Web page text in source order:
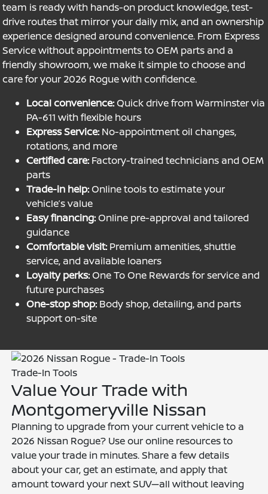
team is ready with hands-on product knowledge, test-
drive routes that mirror your daily mix, and an ownership
experience designed around convenience. From Express
Service without appointments to OEM parts and a
friendly showroom, we make it simple to choose and
care for your 2026 Rogue with confidence.
Local convenience:Quick drive from Warminster via
PA-611 with flexible hours
Express Service: No-appointment oil changes,
rotations, and more
Certified care: Factory-trained technicians and OEM
parts
Trade-in help:Online tools to estimate your
vehicle’s value
Easy financing:Online pre-approval and tailored
guidance
Comfortable visit: Premium amenities, shuttle
service, and available loaners
Loyalty perks:One To One Rewards for service and
future purchases
One-stop shop: Body shop, detailing, and parts
support on-site
Trade-In Tools
Value Your Trade with
Montgomeryville Nissan
Planning to upgrade from your current vehicle to a
2026 Nissan Rogue? Use our online resources to
value your trade in minutes. Share a few details
about your car, get an estimate, and apply that
amount toward your next SUV—all without leaving